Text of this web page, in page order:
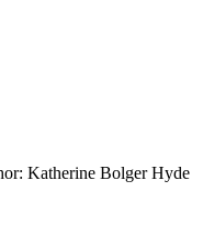
Katherine Bolger Hyde